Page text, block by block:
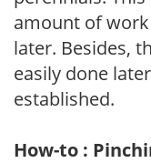
amount of
later. Besides,
easily done
established.
How-to :